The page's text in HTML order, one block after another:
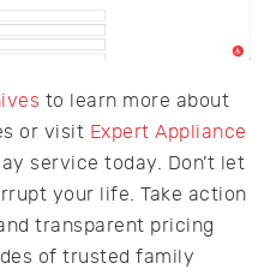
to learn more about
or visit Expert Appliance
service today. Don’t let
your life. Take action
transparent pricing
of trusted family